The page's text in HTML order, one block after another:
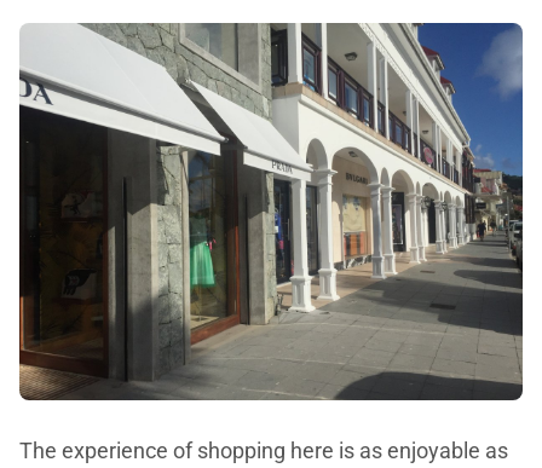
The experience of shopping here is as enjoyable as